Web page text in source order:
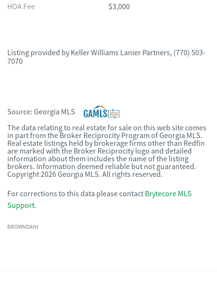
HOA Fee $3,000
Listing provided by Keller Williams Lanier Partners, (770) 503-
7070
Source: Georgia MLS
The data relating to real estate for sale on this web site comes
in part from the Broker Reciprocity Program of Georgia MLS.
Real estate listings held by brokerage firms other than Redfin
are marked with the Broker Reciprocity logo and detailed
information about them includes the name of the listing
brokers. Information deemed reliable but not guaranteed.
Copyright 2026 Georgia MLS. All rights reserved.
For corrections to this data please contact Brytecore MLS
Support.
BROWNDANI